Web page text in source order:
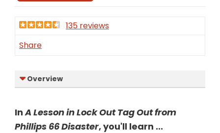
135 reviews
Share
Overview
InA Lesson in Lock Out Tag Out from
Phillips 66 Disaster, you'll learn ...